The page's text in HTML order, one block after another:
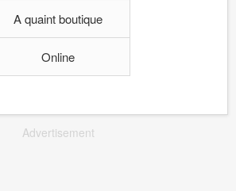
A quaint boutique
Online
Advertisement